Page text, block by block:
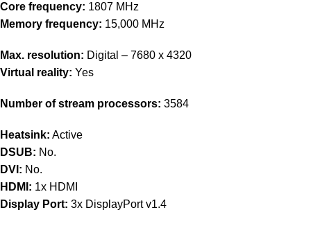
Core frequency: 1807 MHz
Memory frequency: 15,000 MHz
Max. resolution: Digital – 7680 x 4320
Virtual reality: Yes
Number of stream processors: 3584
Heatsink: Active
DSUB: No.
DVI: No.
HDMI: 1x HDMI
Display Port: 3x DisplayPort v1.4